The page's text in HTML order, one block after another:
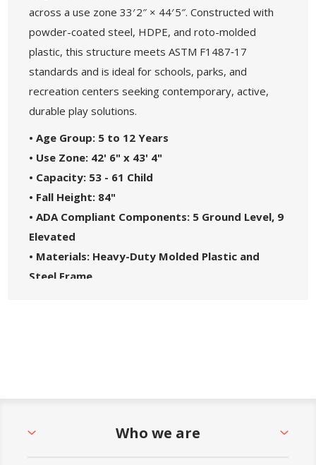
across a use zone 33′ 2″ × 44′ 5″. Constructed with
powder-coated steel, HDPE, and roto-molded
plastic, this structure meets ASTM F1487‑17
standards and is ideal for schools, parks, and
recreation centers seeking contemporary, active,
durable play solutions.
• Age Group: 5 to 12 Years
• Use Zone: 42' 6" x 43' 4"
• Capacity: 53 - 61 Child
• Fall Height: 84"
• ADA Compliant Components: 5 Ground Level, 9
Elevated
• Materials: Heavy-Duty Molded Plastic and
Steel Frame
Who we are